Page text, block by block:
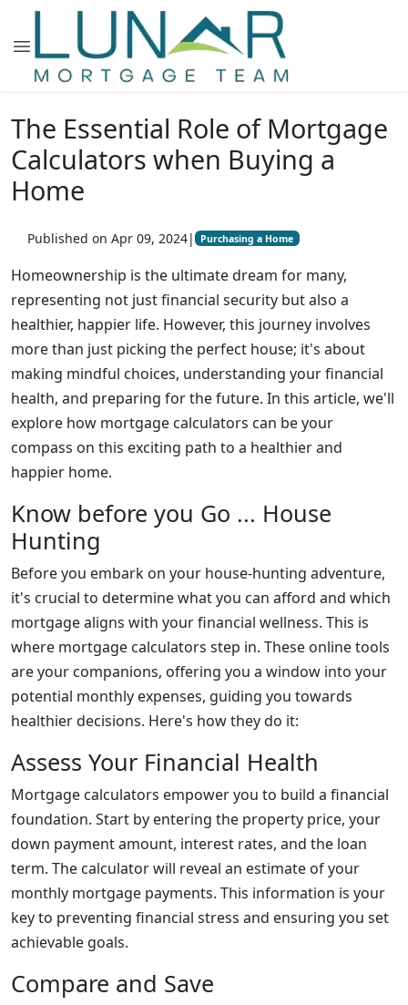
The Essential Role of Mortgage
Calculators when Buying a
Home
Published on Apr 09, 2024| Purchasing a Home
Homeownership is the ultimate dream for many,
representing not just financial security but also a
healthier, happier life. However, this journey involves
more than just picking the perfect house; it's about
making mindful choices, understanding your financial
health, and preparing for the future. In this article, we'll
explore how mortgage calculators can be your
compass on this exciting path to a healthier and
happier home.
Know before you Go ... House
Hunting
Before you embark on your house-hunting adventure,
it's crucial to determine what you can afford and which
mortgage aligns with your financial wellness. This is
where mortgage calculators step in. These online tools
are your companions, offering you a window into your
potential monthly expenses, guiding you towards
healthier decisions. Here's how they do it:
Assess Your Financial Health
Mortgage calculators empower you to build a financial
foundation. Start by entering the property price, your
down payment amount, interest rates, and the loan
term. The calculator will reveal an estimate of your
monthly mortgage payments. This information is your
key to preventing financial stress and ensuring you set
achievable goals.
Compare and Save